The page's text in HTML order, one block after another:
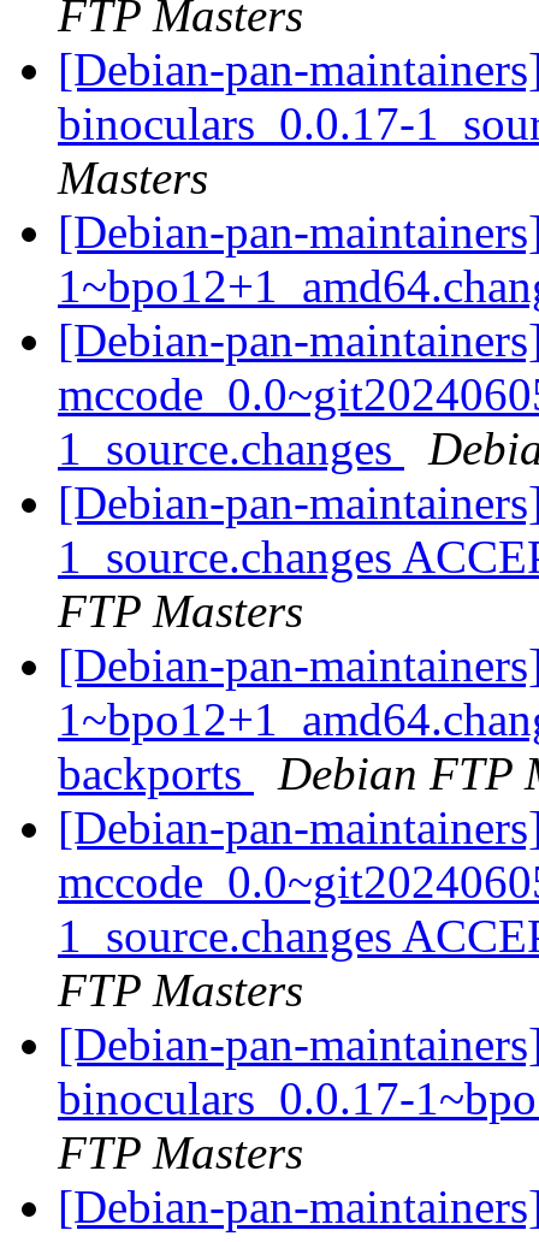
FTP Masters
[Debian-pan-
binoculars_0.0.17-
Masters
[Debian-pan-
[Debian-pan-
1_source.changes
[Debian-pan-
1_source.changes
FTP Masters
[Debian-pan-
backports
Debian FTP
[Debian-pan-
1_source.changes
FTP Masters
[Debian-pan-
binoculars_0.0.17-
FTP Masters
[Debian-pan-